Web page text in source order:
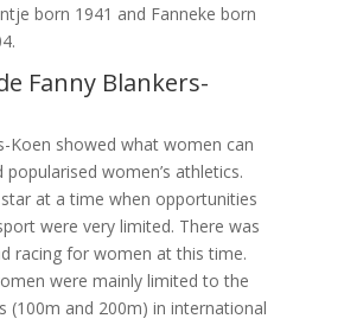
born 1941 and Fanneke born
Fanny Blankers-
Koen showed what women can
women’s athletics.
at a time when opportunities
were very limited. There was
racing for women at this time.
were mainly limited to the
(100m and 200m) in international